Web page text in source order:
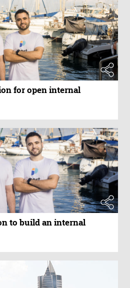
for open internal
to build an internal